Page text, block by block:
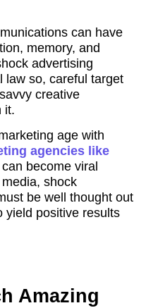
can have
memory, and
advertising
law so, careful target
creative
it.
age with
agencies like
become viral
shock
be well thought out
yield positive results
Amazing